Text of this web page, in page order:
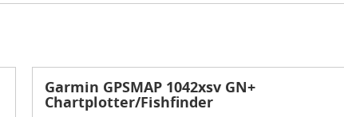
Garmin GPSMAP 1042xsv GN+
Chartplotter/Fishfinder